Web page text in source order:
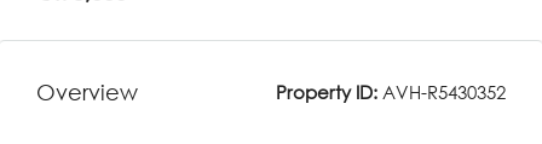
Overview Property ID: AVH-R5430352